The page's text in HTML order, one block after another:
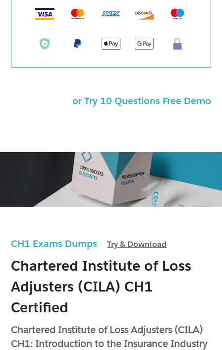
CH1 Exams DumpsTry & Download
Chartered Institute of Loss
Adjusters (CILA) CH1
Certified
Chartered Institute of Loss Adjusters (CILA)
CH1: Introduction to the Insurance Industry
or Try 10 Questions Free Demo